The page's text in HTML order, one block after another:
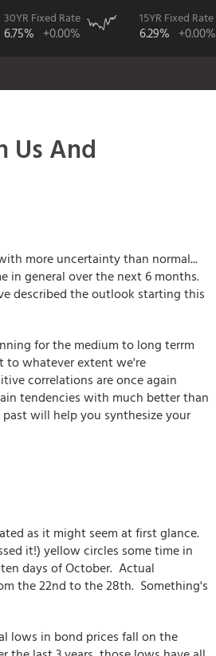
30YR Fixed Rate
6.75% +0.00%
15YR Fixed Rate
6.29% +0.00%
Us And
more uncertainty than normal...
in general over the next 6 months.
described the outlook starting this
for the medium to long terrm
to whatever extent we're
correlations are once again
tendencies with much better than
will help you synthesize your
as it might seem at first glance.
it!) yellow circles some time in
days of October. Actual
the 22nd to the 28th. Something's
lows in bond prices fall on the